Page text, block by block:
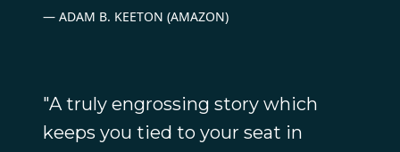
ADAM B. KEETON (AMAZON)
"A truly engrossing story which
keeps you tied to your seat in